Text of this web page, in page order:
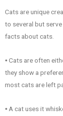
Cats are unique
to several but
facts about cats.
⦁ Cats are often
they show a
most cats are left
⦁ A cat uses it